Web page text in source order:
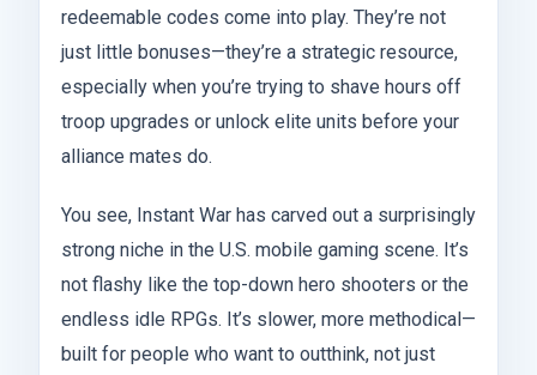
redeemable codes come into play. They’re not
just little bonuses—they’re a strategic resource,
especially when you’re trying to shave hours off
troop upgrades or unlock elite units before your
alliance mates do.
You see, Instant War has carved out a surprisingly
strong niche in the U.S. mobile gaming scene. It’s
not flashy like the top-down hero shooters or the
endless idle RPGs. It’s slower, more methodical—
built for people who want to outthink, not just